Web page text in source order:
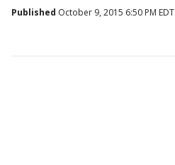
Published October 9, 2015 6:50 PM EDT